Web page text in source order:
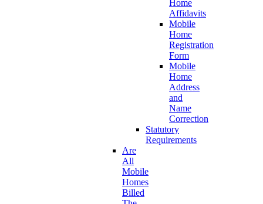
Home
Affidavits
Mobile
Home
Registration
Form
Mobile
Home
Address
and
Name
Correction
Statutory
Requirements
Are
All
Mobile
Homes
Billed